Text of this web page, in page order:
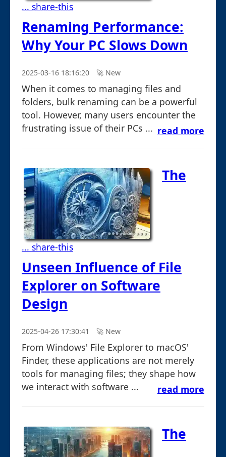
... share-this
Renaming Performance:
Why Your PC Slows Down
2025-03-16 18:16:20 🚀︎ New
When it comes to managing files and
folders, bulk renaming can be a powerful
tool. However, many users encounter the
frustrating issue of their PCs ... read more
... share-this
The
Unseen Influence of File
Explorer on Software
Design
2025-04-26 17:30:41 🚀︎ New
From Windows' File Explorer to macOS'
Finder, these applications are not merely
tools for managing files; they shape how
we interact with software ...
read more
The